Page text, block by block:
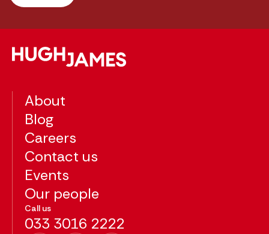
About
Blog
Careers
Contact us
Events
Our people
Call us
033 3016 2222